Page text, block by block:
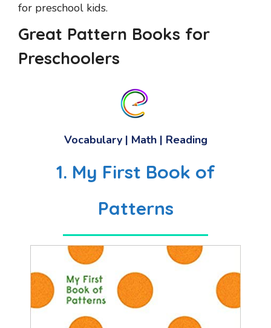
for preschool kids.
Great Pattern Books for
Preschoolers
Vocabulary| Math| Reading
1. My First Book of
Patterns